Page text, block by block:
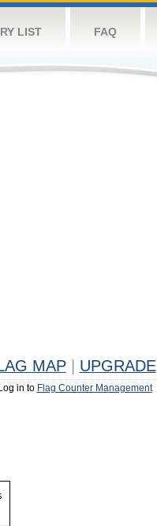
LIST FAQ
MAP UPGRADE
Log in to Flag Counter Management